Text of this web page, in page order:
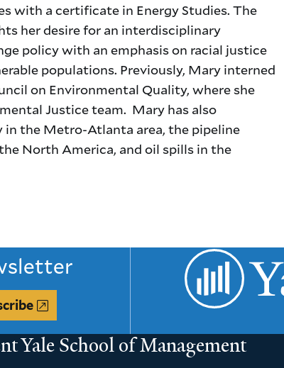
with a certificate in Energy Studies. The
her desire for an interdisciplinary
policy with an emphasis on racial justice
populations. Previously, Mary interned
on Environmental Quality, where she
Justice team. Mary has also
in the Metro-Atlanta area, the pipeline
North America, and oil spills in the
Yale School of Management